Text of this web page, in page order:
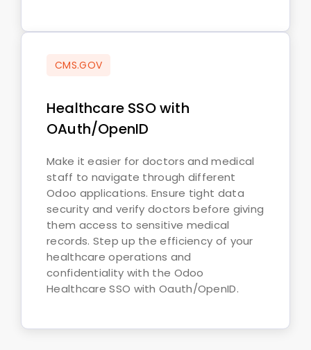
CMS.GOV
Healthcare SSO with
OAuth/OpenID
Make it easier for doctors and medical
staff to navigate through different
Odoo applications. Ensure tight data
security and verify doctors before giving
them access to sensitive medical
records. Step up the efficiency of your
healthcare operations and
confidentiality with the Odoo
Healthcare SSO with Oauth/OpenID.